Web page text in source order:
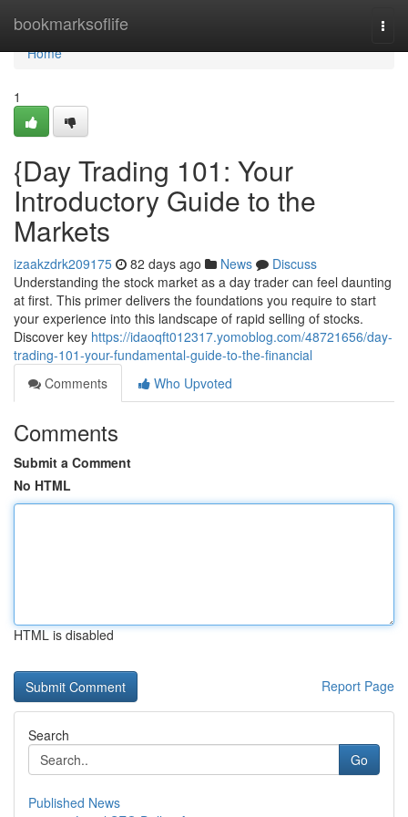
bookmarksoflife
Home
Home
1
{Day Trading 101: Your
Introductory Guide to the
Markets
izaakzdrk209175 82 days ago News
Discuss
Understanding the stock market as a day trader can feel daunting
at first. This primer delivers the foundations you require to start
your experience into this landscape of rapid selling of stocks.
Discover key https://idaoqft012317.yomoblog.com/48721656/day-
trading-101-your-fundamental-guide-to-the-financial
Comments
Who Upvoted
Comments
Submit a Comment
No HTML
HTML is disabled
Report Page
Search
Go
Published News